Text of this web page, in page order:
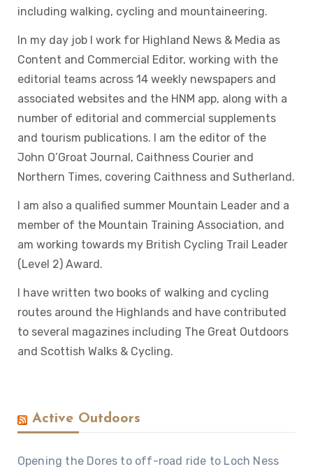
including walking, cycling and mountaineering.
In my day job I work for Highland News & Media as
Content and Commercial Editor, working with the
editorial teams across 14 weekly newspapers and
associated websites and the HNM app, along with a
number of editorial and commercial supplements
and tourism publications. I am the editor of the
John O’Groat Journal, Caithness Courier and
Northern Times, covering Caithness and Sutherland.
I am also a qualified summer Mountain Leader and a
member of the Mountain Training Association, and
am working towards my British Cycling Trail Leader
(Level 2) Award.
I have written two books of walking and cycling
routes around the Highlands and have contributed
to several magazines including The Great Outdoors
and Scottish Walks & Cycling.
Active Outdoors
Opening the Dores to off-road ride to Loch Ness